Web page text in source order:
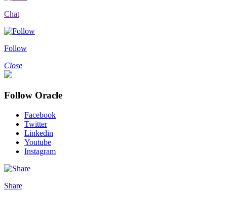
Chat
Follow
Close
Follow Oracle
Facebook
Twitter
Linkedin
Youtube
Instagram
Share